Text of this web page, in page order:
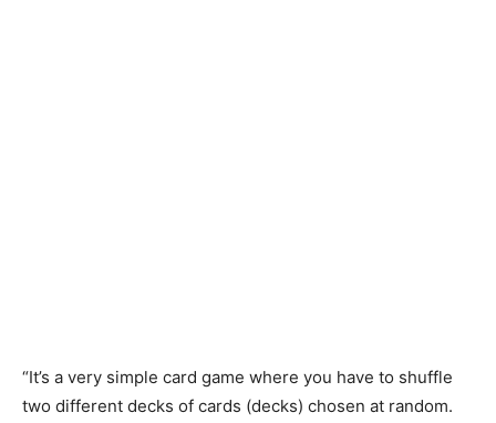
“It’s a very simple card game where you have to shuffle
two different decks of cards (decks) chosen at random.